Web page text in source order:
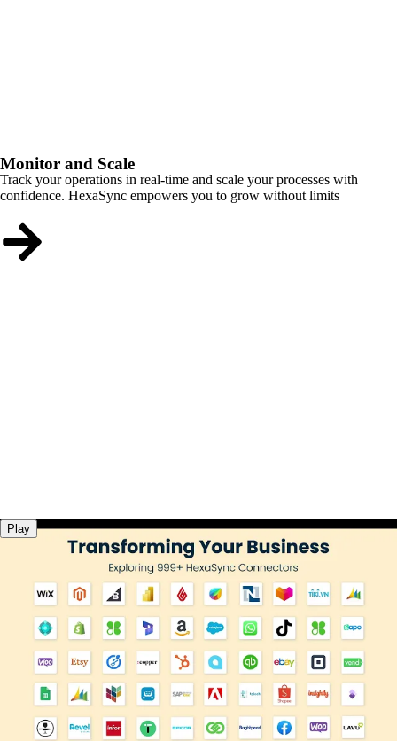
Monitor and Scale
Track your operations in real-time and scale your processes with
confidence. HexaSync empowers you to grow without limits
Play